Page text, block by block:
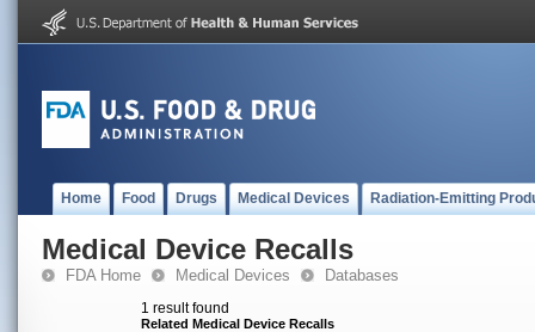
Home Food Drugs Medical Devices Radiation-Emitting
Medical Device Recalls
FDA Home Medical Devices Databases
1 result found
Related Medical Device Recalls